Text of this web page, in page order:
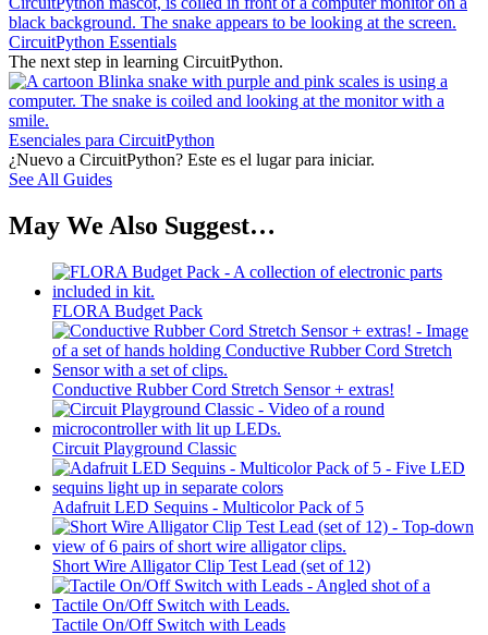
CircuitPython Essentials
The next step in learning CircuitPython.
Esenciales para CircuitPython
¿Nuevo a CircuitPython? Este es el lugar para iniciar.
See All Guides
May We Also Suggest…
FLORA Budget Pack
Conductive Rubber Cord Stretch Sensor + extras!
Circuit Playground Classic
Adafruit LED Sequins - Multicolor Pack of 5
Short Wire Alligator Clip Test Lead (set of 12)
Tactile On/Off Switch with Leads